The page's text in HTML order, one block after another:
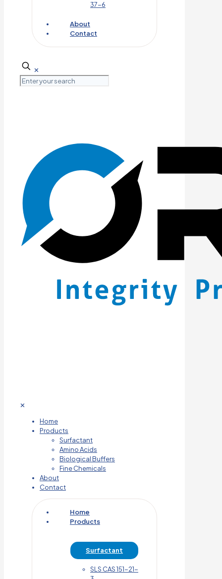
37-6
About
Contact
✕
✕
Home
Products
Surfactant
Amino Acids
Biological Buffers
Fine Chemicals
About
Contact
Home
Products
Surfactant
SLS CAS 151-21-